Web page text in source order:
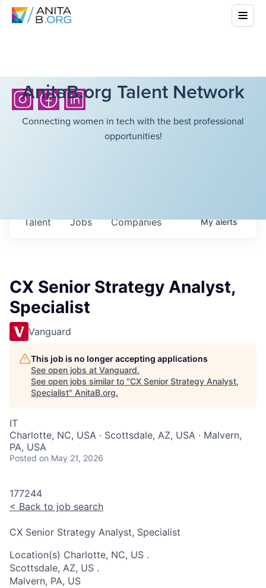
AnitaB.org Talent Network
Connecting women in tech with the best professional
opportunities!
Jobs Companies
Talent Myalerts
CX Senior Strategy Analyst,
Specialist
Vanguard
This job is no longer accepting applications
See open jobs at Vanguard.
See open jobs similar to "CX Senior Strategy Analyst,
Specialist" AnitaB.org.
IT
Charlotte, NC, USA · Scottsdale, AZ, USA · Malvern,
PA, USA
Posted on May 21, 2026
177244
< Back to job search
CX Senior Strategy Analyst, Specialist
Location(s) Charlotte, NC, US .
Scottsdale, AZ, US .
Malvern, PA, US